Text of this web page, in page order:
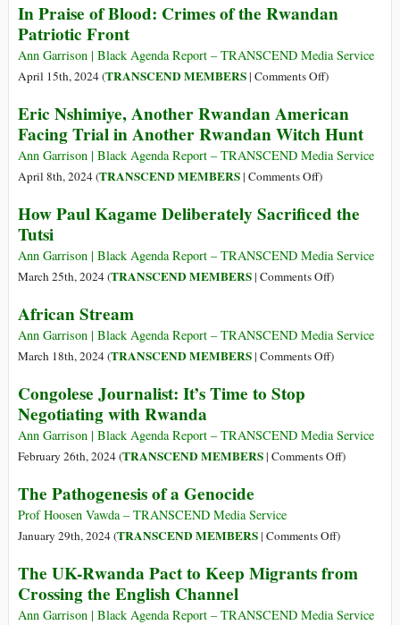
Intervene
Rwanda
Genocide:
Lasting
Consequences
Armed
Violence
In Praise of Blood: Crimes of the Rwandan
Patriotic Front
Ann Garrison | Black Agenda Report – TRANSCEND Media Service
April 15th, 2024 (TRANSCEND MEMBERS| Comments Offon
Praise
of
Blood:
the
Patriotic
Front
)
Eric Nshimiye, Another Rwandan American
Facing Trial in Another Rwandan Witch Hunt
Ann Garrison | Black Agenda Report – TRANSCEND Media Service
April 8th, 2024 (TRANSCEND MEMBERS| Comments Offon
Nshimiye,
Rwandan
American
in
Another
)
How Paul Kagame Deliberately Sacrificed the
Tutsi
Ann Garrison | Black Agenda Report – TRANSCEND Media Service
March 25th, 2024 (TRANSCEND MEMBERS| Comments Offon
Kagame
Deliberately
)
African Stream
Ann Garrison | Black Agenda Report – TRANSCEND Media Service
March 18th, 2024 (TRANSCEND MEMBERS| Comments Offon)
Congolese Journalist: It’s Time to Stop
Negotiating with Rwanda
Ann Garrison | Black Agenda Report – TRANSCEND Media Service
February 26th, 2024 (TRANSCEND MEMBERS| Comments Offon
Stop
with
)
The Pathogenesis of a Genocide
Prof Hoosen Vawda – TRANSCEND Media Service
January 29th, 2024 (TRANSCEND MEMBERS| Comments Offon
Pathogenesis
a
)
The UK-Rwanda Pact to Keep Migrants from
Crossing the English Channel
Ann Garrison | Black Agenda Report – TRANSCEND Media Service